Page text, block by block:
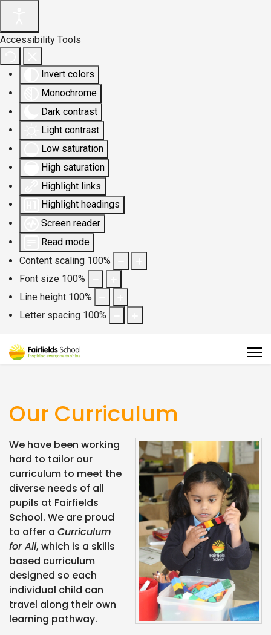
Accessibility Tools
Invert colors
Monochrome
Dark contrast
Light contrast
Low saturation
High saturation
Highlight links
Highlight headings
Screen reader
Read mode
Content scaling 100%
Font size 100%
Line height 100%
Letter spacing 100%
Our Curriculum
We have been working
hard to tailor our
curriculum to meet the
diverse needs of all
pupils at Fairfields
School. We are proud
to offer a Curriculum
for All, which is a skills
based curriculum
designed so each
individual child can
travel along their own
learning pathway.